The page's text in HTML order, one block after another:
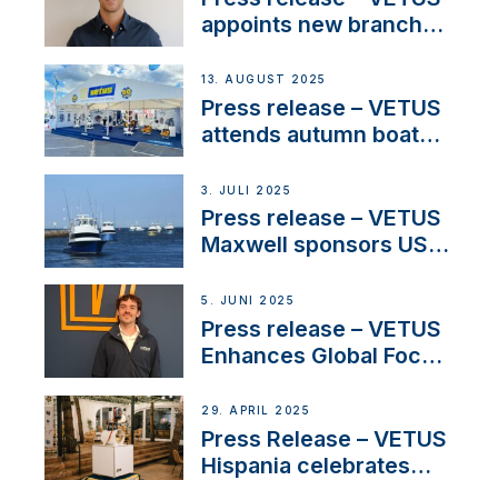
and North America
appoints new branch
operations in France
13. AUGUST 2025
Press release – VETUS
attends autumn boat
3. JULI 2025
Press release – VETUS
Maxwell sponsors US
5. JUNI 2025
Press release – VETUS
Enhances Global Focus
Systems with New
Sales Manager
29. APRIL 2025
Press Release – VETUS
Hispania celebrates